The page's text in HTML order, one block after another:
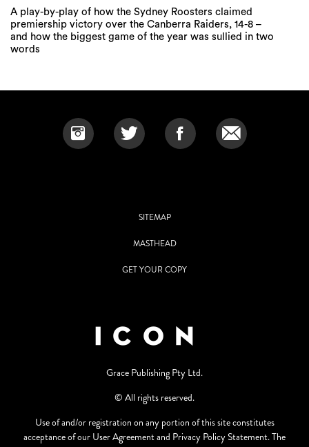
A play-by-play of how the Sydney Roosters claimed
premiership victory over the Canberra Raiders, 14-8 –
and how the biggest game of the year was sullied in two
words
SITEMAP
MASTHEAD
GET YOUR COPY
Grace Publishing Pty Ltd.
© All rights reserved.
Use of and/or registration on any portion of this site constitutes
acceptance of our User Agreement and Privacy Policy Statement. The